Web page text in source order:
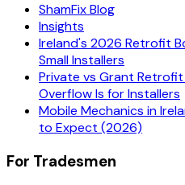
ShamFix Blog
Insights
Ireland's 2026 Retrofit
Small Installers
Private vs Grant
Overflow Is for Installers
Mobile Mechanics in
to Expect (2026)
For Tradesmen